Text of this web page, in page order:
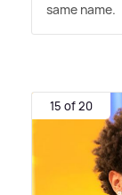
same name.
15 of 20